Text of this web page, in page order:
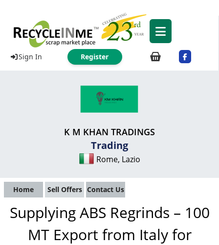
Sign In Register
K M KHAN TRADINGS
Trading
Rome, Lazio
Home Sell Offers Contact Us
Supplying ABS Regrinds – 100
MT Export from Italy for